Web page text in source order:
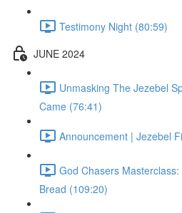
Testimony Night (80:59)
JUNE 2024
Unmasking The Jezebel
Came (76:41)
Announcement | Jezebel
God Chasers
Bread (109:20)